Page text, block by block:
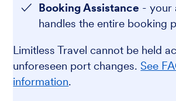
Booking Assistance - your
handles the entire booking
Limitless Travel cannot be held
unforeseen port changes.See
information.